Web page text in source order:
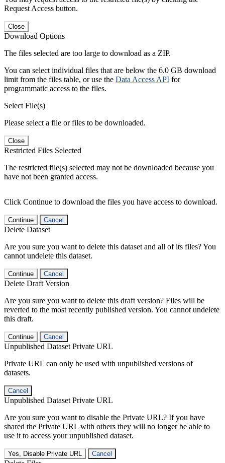
Request Access button.
Close
Download Options
The files selected are too large to download as a ZIP.
You can select individual files that are below the 6.0 GB download
limit from the files table, or use the Data Access API for
programmatic access to the files.
Select File(s)
Please select a file or files to be downloaded.
Close
Restricted Files Selected
The restricted file(s) selected may not be downloaded because you
have not been granted access.
Click Continue to download the files you have access to download.
Continue Cancel
Delete Dataset
Are you sure you want to delete this dataset and all of its files? You
cannot undelete this dataset.
Continue Cancel
Delete Draft Version
Are you sure you want to delete this draft version? Files will be
reverted to the most recently published version. You cannot undelete
this draft.
Continue Cancel
Unpublished Dataset Private URL
Private URL can only be used with unpublished versions of
datasets.
Cancel
Unpublished Dataset Private URL
Are you sure you want to disable the Private URL? If you have
shared the Private URL with others they will no longer be able to
use it to access your unpublished dataset.
Yes, Disable Private URL Cancel